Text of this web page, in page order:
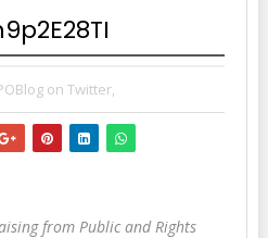
on Twitter,
from Public and Rights